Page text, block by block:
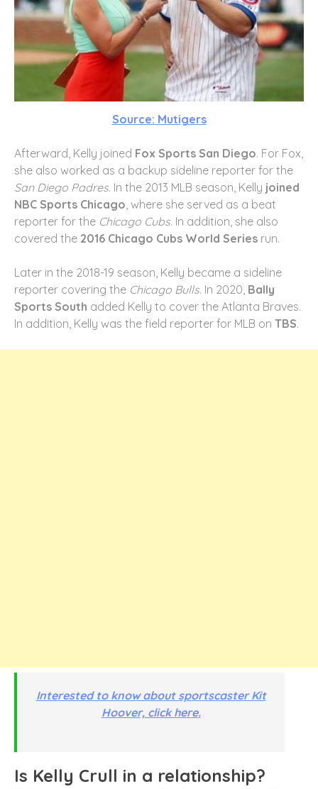
Source: Mutigers
Afterward, Kelly joined Fox Sports San Diego. For Fox,
she also worked as a backup sideline reporter for the
San Diego Padres. In the 2013 MLB season, Kelly joined
NBC Sports Chicago, where she served as a beat
reporter for the Chicago Cubs. In addition, she also
covered the 2016 Chicago Cubs World Series run.
Later in the 2018-19 season, Kelly became a sideline
reporter covering the Chicago Bulls. In 2020, Bally
Sports South added Kelly to cover the Atlanta Braves.
In addition, Kelly was the field reporter for MLB on TBS.
Interested to know about sportscaster Kit
Hoover, click here.
Is Kelly Crull in a relationship?